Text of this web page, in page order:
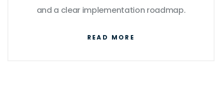
and a clear implementation roadmap.
READ MORE